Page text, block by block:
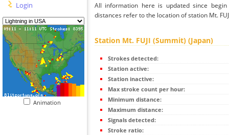
Login
Animation
All information here is updated since
distances refer to the location of station Mt.
Station Mt. FUJI (Summit) (Japan)
Strokes detected:
Station active:
Station inactive:
Max stroke count per hour:
Minimum distance:
Maximum distance:
Signals detected:
Stroke ratio: